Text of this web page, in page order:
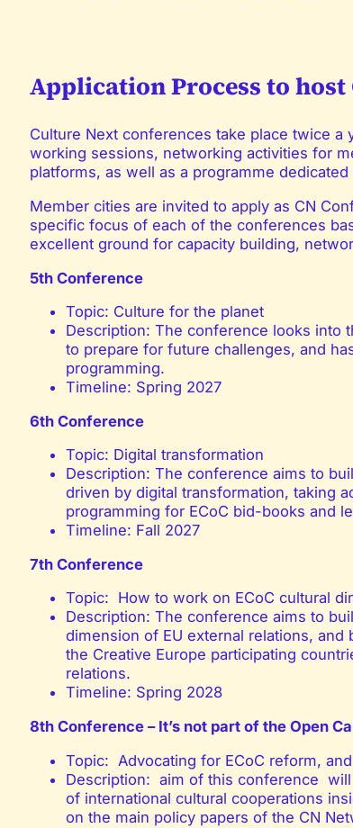
Application Process to host
Culture Next conferences take place twice
working sessions, networking activities for
platforms, as well as a programme
Member cities are invited to apply as CN
specific focus of each of the conferences
excellent ground for capacity building,
5th Conference
Topic: Culture for the planet
Description: The conference looks into
to prepare for future challenges, and
programming.
Timeline: Spring 2027
6th Conference
Topic: Digital transformation
Description: The conference aims to
driven by digital transformation, taking
programming for ECoC bid-books and
Timeline: Fall 2027
7th Conference
Topic: How to work on ECoC cultural
Description: The conference aims to
dimension of EU external relations,
the Creative Europe participating
relations.
Timeline: Spring 2028
8th Conference – It’s not part of the Open
Topic: Advocating for ECoC reform,
Description: aim of this conference
of international cultural cooperations
on the main policy papers of the CN